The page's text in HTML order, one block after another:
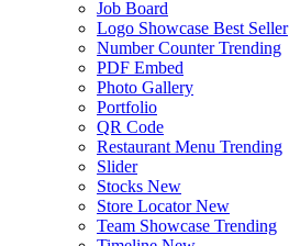
Job Board
Logo Showcase Best Seller
Number Counter Trending
PDF Embed
Photo Gallery
Portfolio
QR Code
Restaurant Menu Trending
Slider
Stocks New
Store Locator New
Team Showcase Trending